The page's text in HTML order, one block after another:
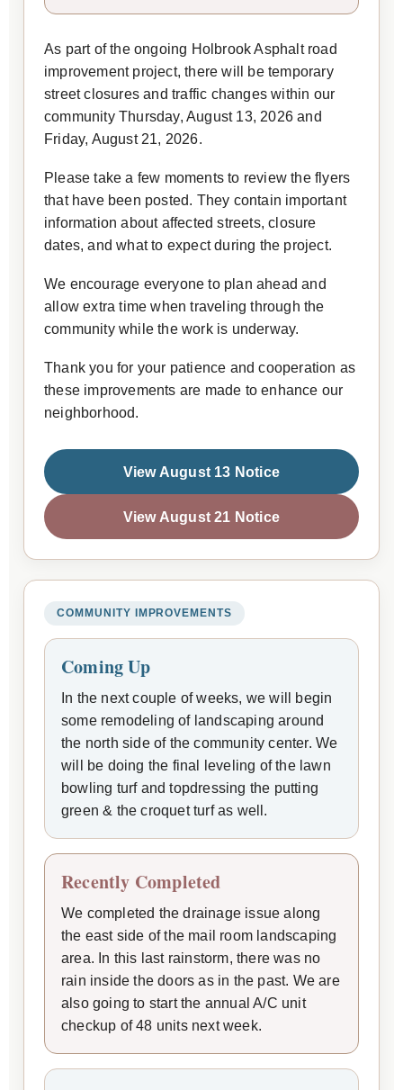
As part of the ongoing Holbrook Asphalt road
improvement project, there will be temporary
street closures and traffic changes within our
community Thursday, August 13, 2026 and
Friday, August 21, 2026.
Please take a few moments to review the flyers
that have been posted. They contain important
information about affected streets, closure
dates, and what to expect during the project.
We encourage everyone to plan ahead and
allow extra time when traveling through the
community while the work is underway.
Thank you for your patience and cooperation as
these improvements are made to enhance our
neighborhood.
View August 13 Notice
View August 21 Notice
COMMUNITY IMPROVEMENTS
Coming Up
In the next couple of weeks, we will begin
some remodeling of landscaping around
the north side of the community center. We
will be doing the final leveling of the lawn
bowling turf and topdressing the putting
green & the croquet turf as well.
Recently Completed
We completed the drainage issue along
the east side of the mail room landscaping
area. In this last rainstorm, there was no
rain inside the doors as in the past. We are
also going to start the annual A/C unit
checkup of 48 units next week.